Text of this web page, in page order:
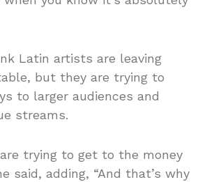
Latin artists are leaving
but they are trying to
to larger audiences and
streams.
trying to get to the money
said, adding, “And that’s why